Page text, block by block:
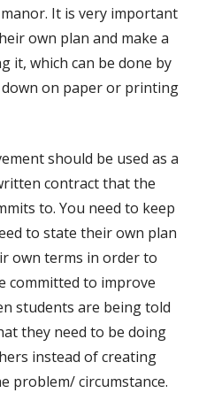
It is very important
own plan and make a
it, which can be done by
on paper or printing
should be used as a
contract that the
to. You need to keep
to state their own plan
own terms in order to
committed to improve
students are being told
they need to be doing
instead of creating
problem/ circumstance.